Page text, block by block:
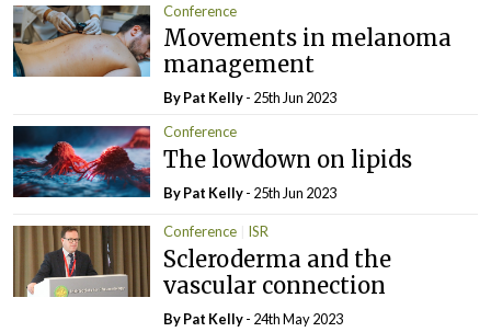
Conference
Movements in melanoma
management
ByPat Kelly- 25th Jun 2023
Conference
The lowdown on lipids
ByPat Kelly- 25th Jun 2023
Conference ISR
Scleroderma and the
vascular connection
ByPat Kelly- 24th May 2023